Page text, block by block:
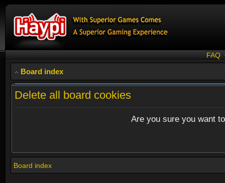
FAQ
Board index
Delete all board cookies
Are you sure you want
Board index